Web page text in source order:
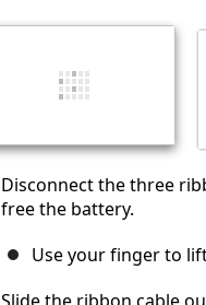
Disconnect the three
free the battery.
Use your finger to
Slide the ribbon cable